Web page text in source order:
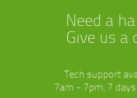
Need a
Give us a
Tech support
7am - 7pm, 7